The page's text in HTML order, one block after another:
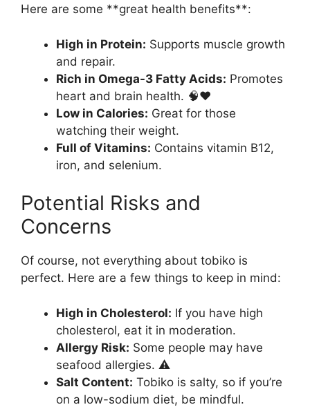
Here are some **great health benefits**:
High in Protein: Supports muscle growth
and repair.
Rich in Omega-3 Fatty Acids: Promotes
heart and brain health. 🧠❤️
Low in Calories: Great for those
watching their weight.
Full of Vitamins: Contains vitamin B12,
iron, and selenium.
Potential Risks and
Concerns
Of course, not everything about tobiko is
perfect. Here are a few things to keep in mind:
High in Cholesterol: If you have high
cholesterol, eat it in moderation.
Allergy Risk: Some people may have
seafood allergies. ⚠️
Salt Content: Tobiko is salty, so if you’re
on a low-sodium diet, be mindful.